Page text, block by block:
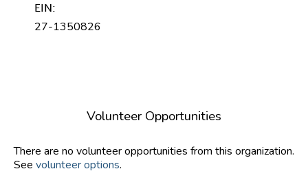
EIN:
27-1350826
Volunteer Opportunities
There are no volunteer opportunities from this organization.
See volunteer options.